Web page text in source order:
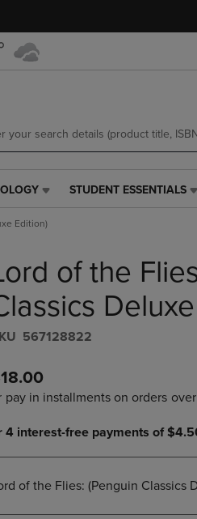
STUDENT
ENTER
TO
NAVIGATE
TO
OR
KEY
SUBMENU.
STUDENT ESSENTIALS
Edition)
of the
567128822
of the Flies: (Penguin Classics